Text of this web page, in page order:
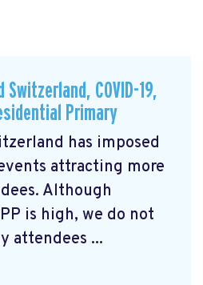
COVID-19,
Primary
has imposed
attracting more
Although
is high, we do not
attendees ...